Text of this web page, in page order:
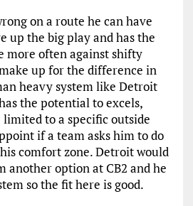
on a route he can have
up the big play and has the
more often against shifty
up for the difference in
heavy system like Detroit
the potential to excels,
to a specific outside
if a team asks him to do
comfort zone. Detroit would
another option at CB2 and he
so the fit here is good.